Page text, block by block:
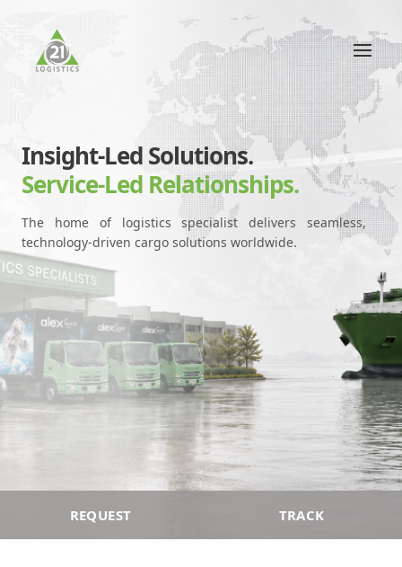
Insight-Led Solutions.
Service-Led Relationships.
The home of logistics specialist delivers seamless,
technology-driven cargo solutions worldwide.
REQUEST TRACK